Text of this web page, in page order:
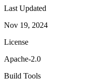
Last Updated
Nov 19, 2024
License
Apache-2.0
Build Tools